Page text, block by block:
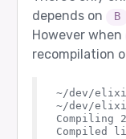
depends on B
However when
recompilation
~/dev/
~/dev/
Compiled